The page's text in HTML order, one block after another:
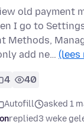
old payment
I go to
Methods,
add ne… (lees
4 40
Autofill
asked 1
replied3 weke